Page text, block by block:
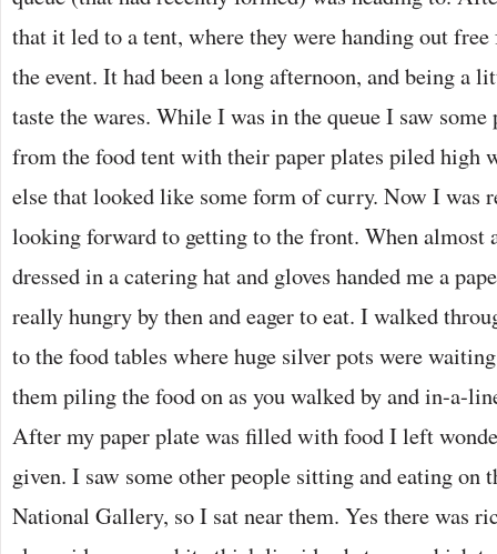
that it led to a tent, where they were handing out
the event. It had been a long afternoon, and being a
taste the wares. While I was in the queue I saw
from the food tent with their paper plates piled high
else that looked like some form of curry. Now I was
looking forward to getting to the front. When almost
dressed in a catering hat and gloves handed me a
really hungry by then and eager to eat. I walked
to the food tables where huge silver pots were
them piling the food on as you walked by and in-a-
After my paper plate was filled with food I left
given. I saw some other people sitting and eating on
National Gallery, so I sat near them. Yes there was